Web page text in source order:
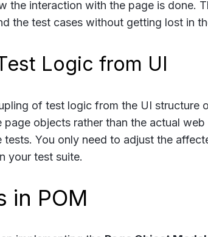
the interaction with the page is done.
the test cases without getting lost in
Logic from UI
of test logic from the UI structure
objects rather than the actual web
You only need to adjust the
your test suite.
in POM